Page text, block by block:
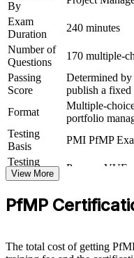
View Schedules
For Organizations
PfMP group training helps
capability by equipping
practical skills. It can be
leadership groups. For
strategy and improve
scalable, flexible solution.
If your organisation
strategy, PfMP group
language. Senior teams gain
prioritisation, balancing and
By
Exam
Duration
240 minutes
Number of
Questions
170 multiple-
Passing
Score
Determined
publish a fixed
Format
Multiple-
portfolio
Testing
Basis
PMI PfMP
Testing
Format
Pearson VUE
Review
experience
View More
PfMP
The total cost of getting